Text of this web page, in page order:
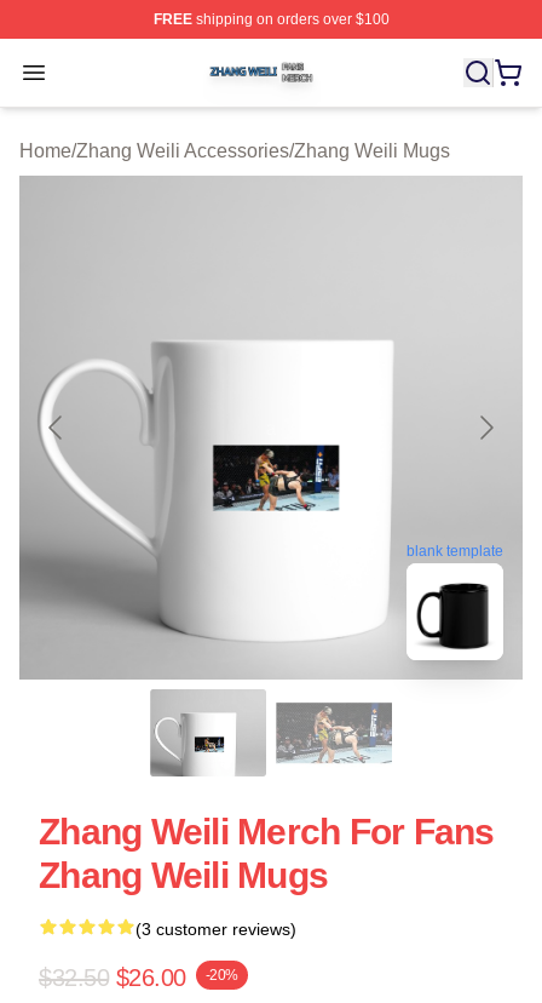
FREEshipping on orders over $100
Open menu
Zhang Weili Shop ⚡️ Officially Licensed Zhang Weili
Home/Zhang Weili Accessories/Zhang Weili Mugs
blank template
Zhang Weili Merch For Fans
Zhang Weili Mugs
(3 customer reviews)
$32.50 $26.00 -20%